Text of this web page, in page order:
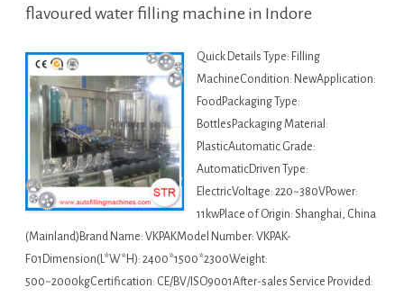
flavoured water filling machine in Indore
Quick Details Type: Filling
MachineCondition: NewApplication:
FoodPackaging Type:
BottlesPackaging Material:
PlasticAutomatic Grade:
AutomaticDriven Type:
ElectricVoltage: 220~380VPower:
11kwPlace of Origin: Shanghai, China
(Mainland)Brand Name: VKPAKModel Number: VKPAK-
F01Dimension(L*W*H): 2400*1500*2300Weight:
500~2000kgCertification: CE/BV/ISO9001After-sales Service Provided: